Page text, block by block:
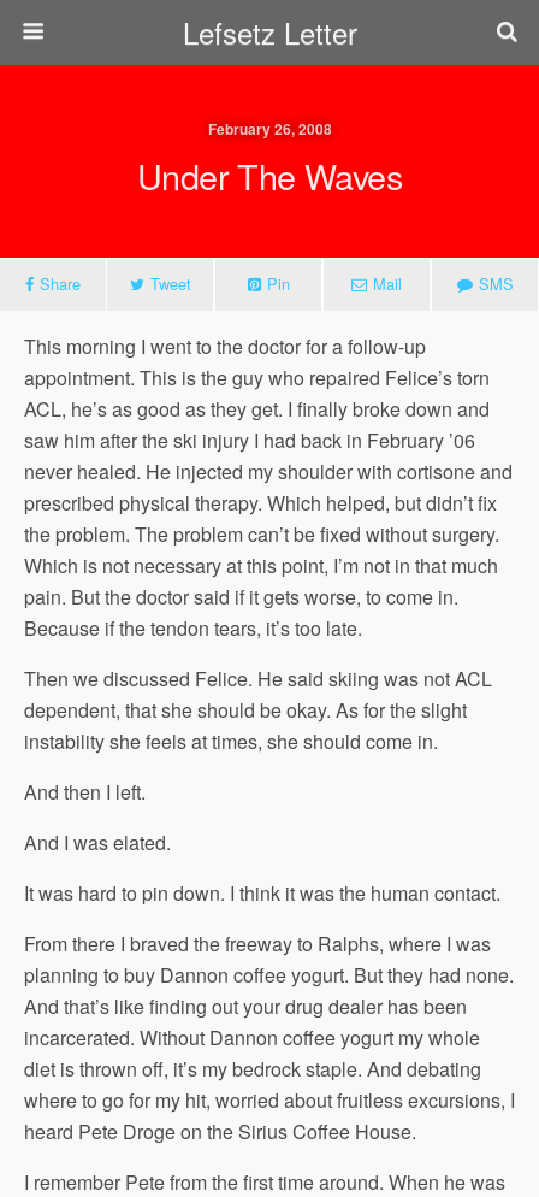
Lefsetz Letter
February 26, 2008
Under The Waves
Share Tweet Pin Mail SMS
This morning I went to the doctor for a follow-up
appointment. This is the guy who repaired Felice’s torn
ACL, he’s as good as they get. I finally broke down and
saw him after the ski injury I had back in February ’06
never healed. He injected my shoulder with cortisone and
prescribed physical therapy. Which helped, but didn’t fix
the problem. The problem can’t be fixed without surgery.
Which is not necessary at this point, I’m not in that much
pain. But the doctor said if it gets worse, to come in.
Because if the tendon tears, it’s too late.
Then we discussed Felice. He said skiing was not ACL
dependent, that she should be okay. As for the slight
instability she feels at times, she should come in.
And then I left.
And I was elated.
It was hard to pin down. I think it was the human contact.
From there I braved the freeway to Ralphs, where I was
planning to buy Dannon coffee yogurt. But they had none.
And that’s like finding out your drug dealer has been
incarcerated. Without Dannon coffee yogurt my whole
diet is thrown off, it’s my bedrock staple. And debating
where to go for my hit, worried about fruitless excursions, I
heard Pete Droge on the Sirius Coffee House.
I remember Pete from the first time around. When he was